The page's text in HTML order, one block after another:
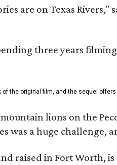
are on Texas
three years
the original film, and the sequel
lions on the
was a huge
raised in Fort Worth,